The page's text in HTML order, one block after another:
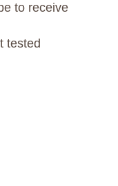
to receive
tested